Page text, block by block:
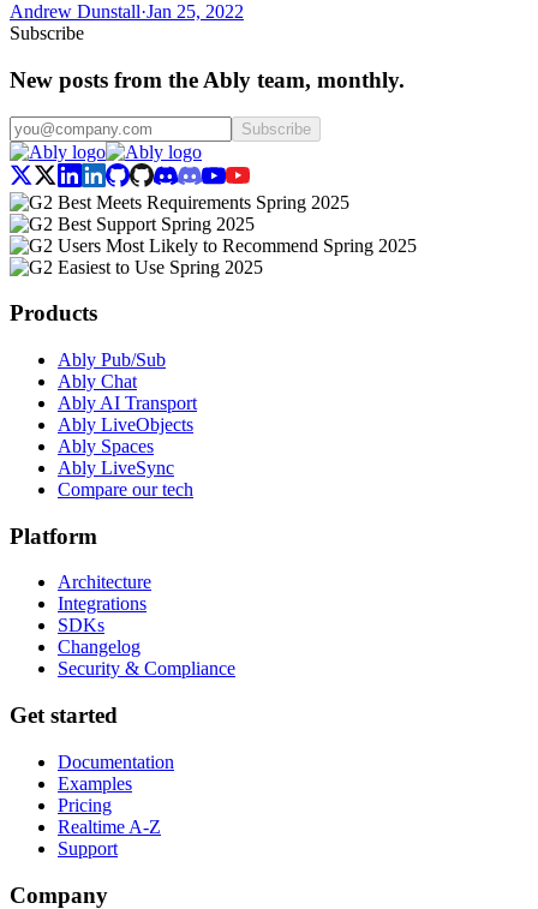
Andrew Dunstall·Jan 25, 2022
Subscribe
New posts from the Ably team, monthly.
Subscribe
Products
Ably Pub/Sub
Ably Chat
Ably AI Transport
Ably LiveObjects
Ably Spaces
Ably LiveSync
Compare our tech
Platform
Architecture
Integrations
SDKs
Changelog
Security & Compliance
Get started
Documentation
Examples
Pricing
Realtime A-Z
Support
Company